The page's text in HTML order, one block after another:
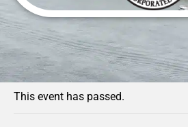
« All Events
This event has passed.